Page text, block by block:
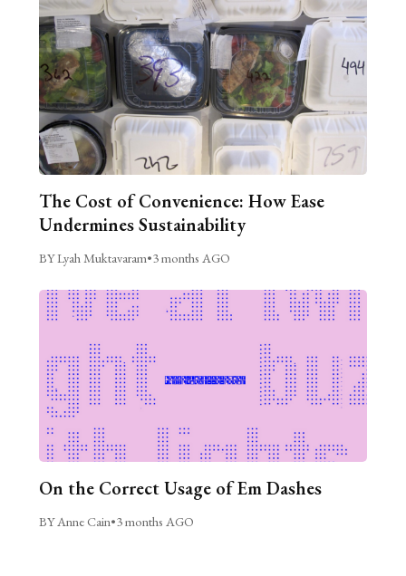
The Cost of Convenience: How Ease
Undermines Sustainability
BY Lyah Muktavaram•3 months AGO
On the Correct Usage of Em Dashes
BY Anne Cain•3 months AGO